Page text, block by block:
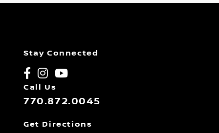
Stay Connected
Call Us
770.872.0045
Get Directions